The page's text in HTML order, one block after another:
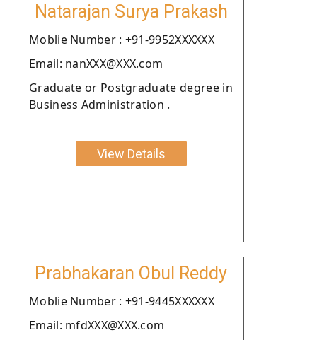
Natarajan Surya Prakash
Moblie Number : +91-9952XXXXXX
Email: nanXXX@XXX.com
Graduate or Postgraduate degree in
Business Administration .
View Details
Prabhakaran Obul Reddy
Moblie Number : +91-9445XXXXXX
Email: mfdXXX@XXX.com